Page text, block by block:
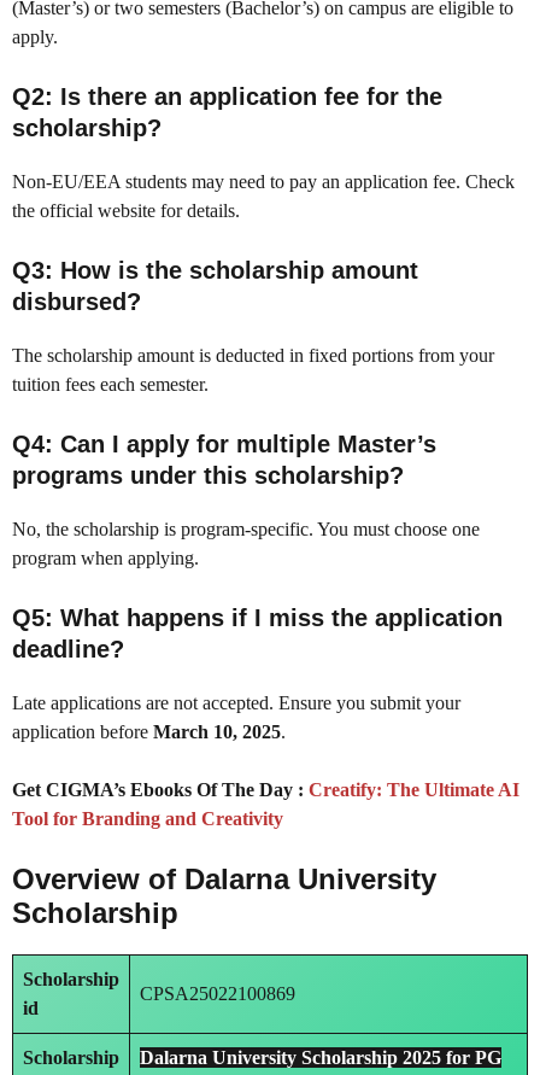
(Master’s) or two semesters (Bachelor’s) on campus are eligible to
apply.
Q2: Is there an application fee for the
scholarship?
Non-EU/EEA students may need to pay an application fee. Check
the official website for details.
Q3: How is the scholarship amount
disbursed?
The scholarship amount is deducted in fixed portions from your
tuition fees each semester.
Q4: Can I apply for multiple Master’s
programs under this scholarship?
No, the scholarship is program-specific. You must choose one
program when applying.
Q5: What happens if I miss the application
deadline?
Late applications are not accepted. Ensure you submit your
application before March 10, 2025.
Get CIGMA’s Ebooks Of The Day : Creatify: The Ultimate AI
Tool for Branding and Creativity
Overview of Dalarna University
Scholarship
Scholarship
id
CPSA25022100869
Scholarship
Dalarna University Scholarship 2025 for PG